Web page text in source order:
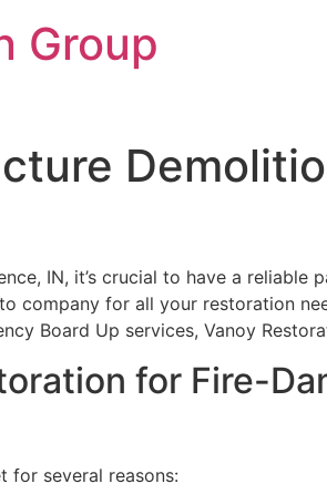
Group
IN, it’s crucial to have a reliable
company for all your restoration
Board Up services, Vanoy
for Fire-
for several reasons: